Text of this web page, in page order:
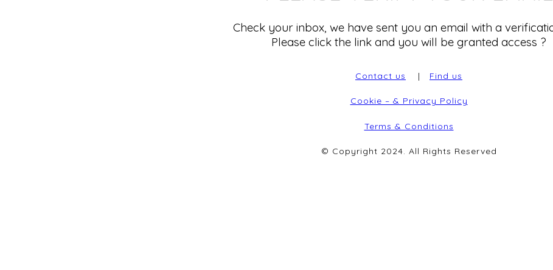
Check your inbox, we have sent you an email with a
Please click the link and you will be granted access ?
Contact us | Find us
Cookie – & Privacy Policy
Terms & Conditions
© Copyright 2024. All Rights Reserved